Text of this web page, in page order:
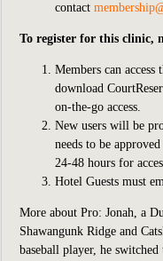
contact
To register for this clinic,
Members can access
download
on-the-go access.
New users will be
needs to be
24-48 hours for
Hotel Guests must
More about Pro: Jonah, a
Shawangunk Ridge and
baseball player, he